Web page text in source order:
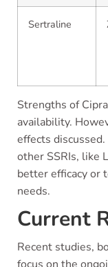
Sertraline
Strengths of
availability.
effects
other SSRIs, like
better efficacy or
needs.
Current
Recent studies,